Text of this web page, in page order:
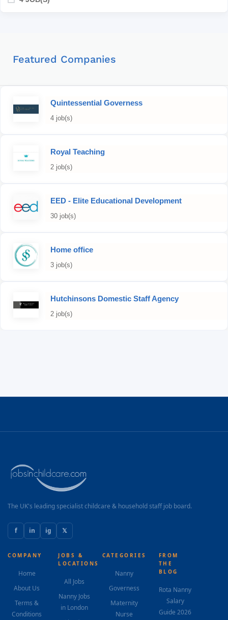
Featured Companies
Quintessential Governess
4 job(s)
Royal Teaching
2 job(s)
EED - Elite Educational Development
30 job(s)
Home office
3 job(s)
Hutchinsons Domestic Staff Agency
2 job(s)
The UK's leading specialist childcare & household staff job board.
f in ig 𝕏
COMPANY
Home
About Us
Terms &
Conditions
JOBS &
LOCATIONS
All Jobs
Nanny Jobs
in London
CATEGORIES
Nanny
Governess
Maternity
Nurse
FROM
THE
BLOG
Rota Nanny
Salary
Guide 2026